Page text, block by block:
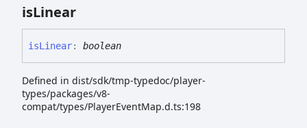
isLinear
isLinear: boolean
Defined in dist/sdk/tmp-typedoc/player-
types/packages/v8-
compat/types/PlayerEventMap.d.ts:198